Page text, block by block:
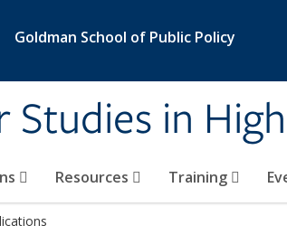
Goldman School of Public Policy
in
Resources Training